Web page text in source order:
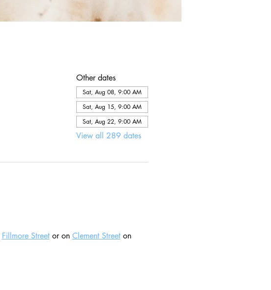
Other dates
Sat, Aug 08, 9:00 AM
Sat, Aug 15, 9:00 AM
Sat, Aug 22, 9:00 AM
View all 289 dates
Fillmore Street or on Clement Street on